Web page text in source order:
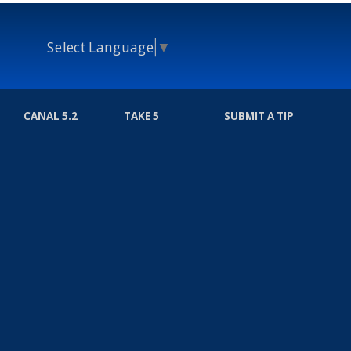
Select Language ▼
CANAL 5.2 TAKE 5 SUBMIT A TIP